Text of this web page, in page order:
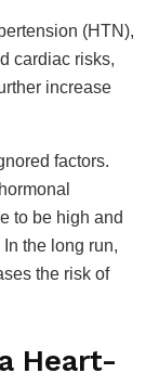
(HTN),
cardiac risks,
increase
factors.
to be high and
the long run,
the risk of
Heart-